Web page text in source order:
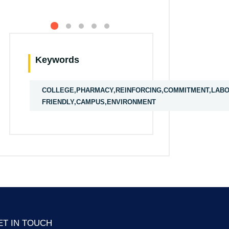
Keywords
FRIENDLY,CAMPUS,ENVIRONMENT
IN TOUCH